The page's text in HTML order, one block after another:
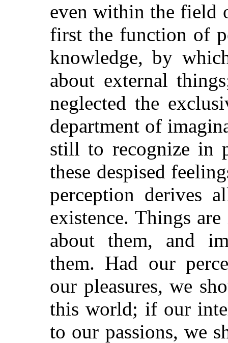
even within the field
first the function of
knowledge, by
about external
neglected the
department of
still to recognize in
these despised
perception derives
existence. Things
about them, and
them. Had our
our pleasures, we
this world; if our
to our passions, we